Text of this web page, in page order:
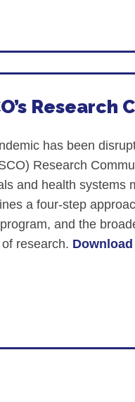
Research
has been
Research
and health systems
a four-step
and the
research.